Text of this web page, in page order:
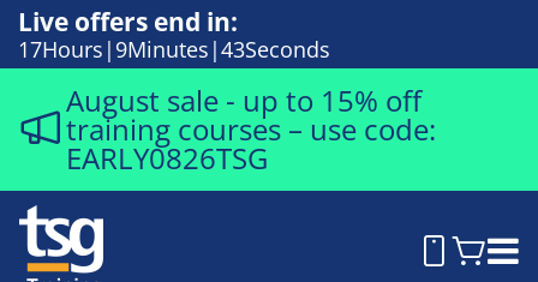
Live offers end in:
17Hours 9Minutes 42Seconds
August sale - up to 15% off
training courses – use code:
EARLY0826TSG